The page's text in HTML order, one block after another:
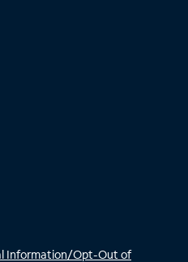
Information/Opt-Out of